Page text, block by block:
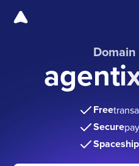
Free
Secure
Spaceship